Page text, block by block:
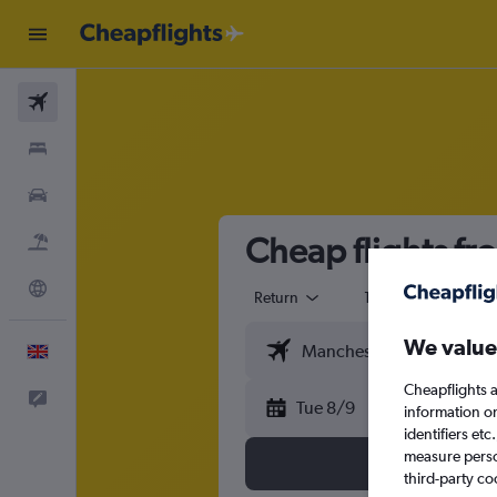
Cheap flights
Return 1 adult
Tue 8/9
We
Cheapflights
information
identifiers
measure
third-party